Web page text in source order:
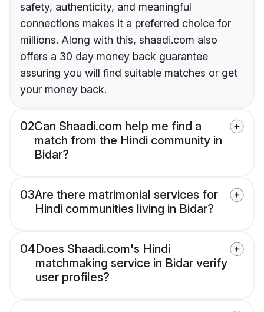
safety, authenticity, and meaningful
connections makes it a preferred choice for
millions. Along with this, shaadi.com also
offers a 30 day money back guarantee
assuring you will find suitable matches or get
your money back.
02Can Shaadi.com help me find a
match from the Hindi community in
Bidar?
03Are there matrimonial services for
Hindi communities living in Bidar?
04Does Shaadi.com's Hindi
matchmaking service in Bidar verify
user profiles?